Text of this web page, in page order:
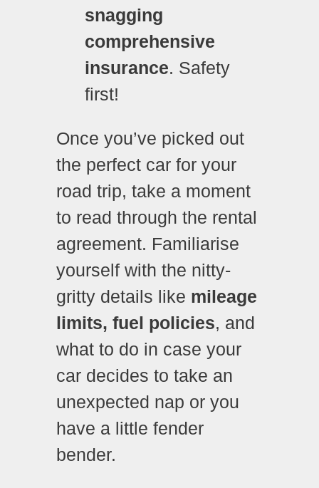
snagging
comprehensive
insurance. Safety
first!
Once you’ve picked out
the perfect car for your
road trip, take a moment
to read through the rental
agreement. Familiarise
yourself with the nitty-
gritty details like mileage
limits, fuel policies, and
what to do in case your
car decides to take an
unexpected nap or you
have a little fender
bender.